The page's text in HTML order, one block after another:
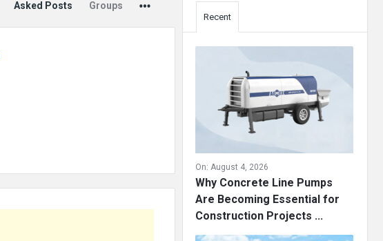
Asked Posts Groups
Recent
On: August 4, 2026
Why Concrete Line Pumps
Are Becoming Essential for
Construction Projects ...